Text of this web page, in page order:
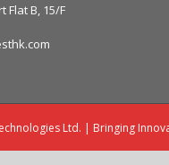
Flat B, 15/F
Ltd. | Bringing